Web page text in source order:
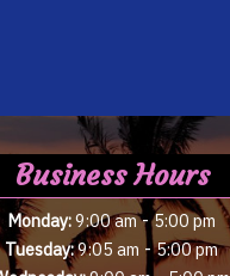
Business Hours
Monday:9:00 am-5:00 pm
Tuesday:9:05 am -5:00 pm